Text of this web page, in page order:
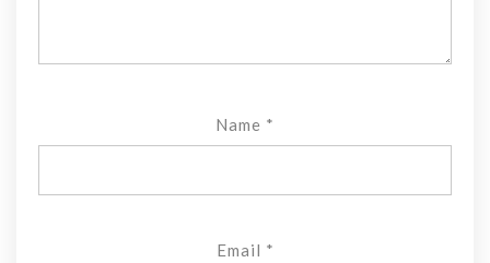
Name *
Email *